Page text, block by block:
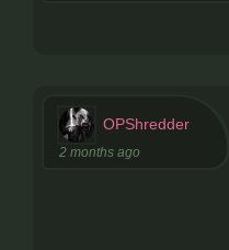
OPShredder
2 months ago